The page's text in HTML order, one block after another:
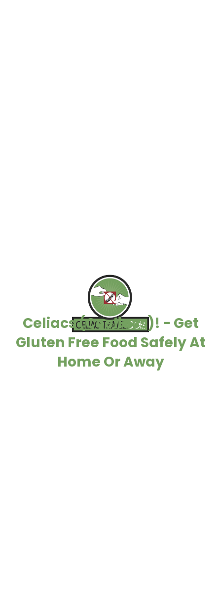
Celiacs (Coeliacs)! - Get
Gluten Free Food Safely At
Home Or Away